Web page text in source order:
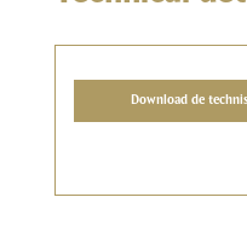
Download de